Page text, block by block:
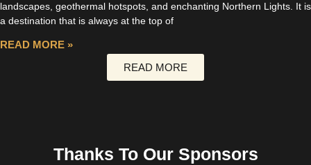
landscapes, geothermal hotspots, and enchanting Northern Lights. It is
a destination that is always at the top of
READ MORE »
READ MORE
Thanks To Our Sponsors